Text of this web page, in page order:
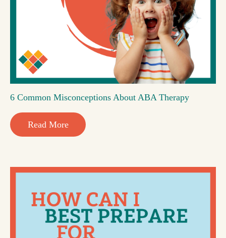
6 Common Misconceptions About ABA Therapy
Read More